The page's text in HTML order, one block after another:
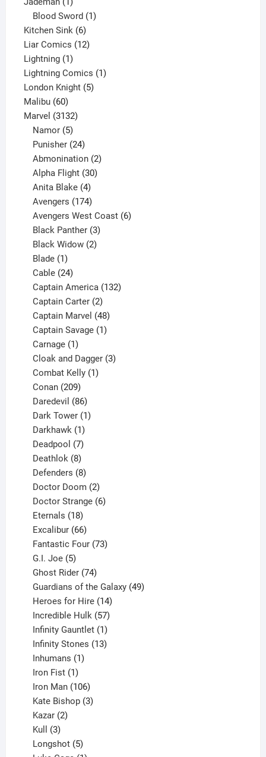
product
Blood Sword 1
Kitchen Sink 66
products
Liar Comics 1212
Lightning 11
product
Lightning Comics 11
London Knight 55
Malibu 6060
products
Marvel 31323132
Namor 5
products
Punisher 24
products
Abmonination 2
Alpha Flight 30
Anita Blake 4
products
Avengers 174
products
Avengers West Coast 6
Black Panther 3
products
Black Widow 2
Blade 1
product
Cable 24
products
Captain America 132
Captain Carter 2
products
Captain Marvel 48
products
Captain Savage 1
Carnage 1
product
Cloak and Dagger 3
Combat Kelly 1
Conan 209
products
Daredevil 86
products
Dark Tower 1
Darkhawk 1
product
Deadpool 7
products
Deathlok 8
products
Defenders 8
products
Doctor Doom 2
products
Doctor Strange 6
Eternals 18
products
Excalibur 66
products
Fantastic Four 73
G.I. Joe 5
products
Ghost Rider 74
products
Guardians of the Galaxy 49
Heroes for Hire 14
products
Incredible Hulk 57
products
Infinity Gauntlet 1
product
Infinity Stones 13
Inhumans 1
Iron Fist 1
product
Iron Man 106
products
Kate Bishop 3
Kazar 2
Kull 3
products
Longshot 5